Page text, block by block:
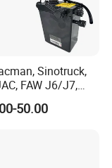
Trailer
Poly Fenders
Sinotruck,
FAW J6/J7,
Daf Commercial
Duty Dump
Pump
50.00